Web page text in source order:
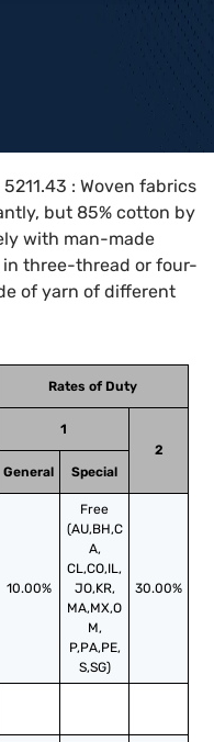
: Woven fabrics
but 85% cotton by
with man-made
in three-thread or four-
of yarn of different
Rates of Duty
1
2
General
Special
10.00%
Free
(AU,BH,C
A,
CL,CO,IL,
JO,KR,
MA,MX,O
M,
P,PA,PE,
S,SG)
30.00%